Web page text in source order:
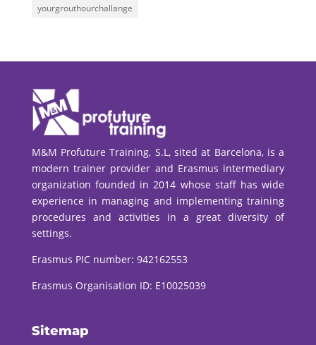
yourgrouthourchallange
M&M Profuture Training, S.L, sited at Barcelona, is a
modern trainer provider and Erasmus intermediary
organization founded in 2014 whose staff has wide
experience in managing and implementing training
procedures and activities in a great diversity of
settings.
Erasmus PIC number: 942162553
Erasmus Organisation ID: E10025039
Sitemap